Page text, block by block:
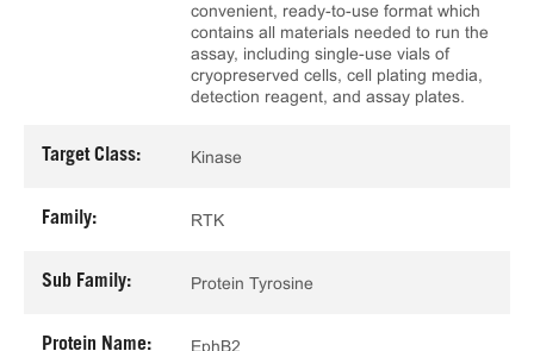
convenient, ready-to-use format which
contains all materials needed to run the
assay, including single-use vials of
cryopreserved cells, cell plating media,
detection reagent, and assay plates.
Target Class: Kinase
Family: RTK
Sub Family: Protein Tyrosine
Protein Name: EphB2